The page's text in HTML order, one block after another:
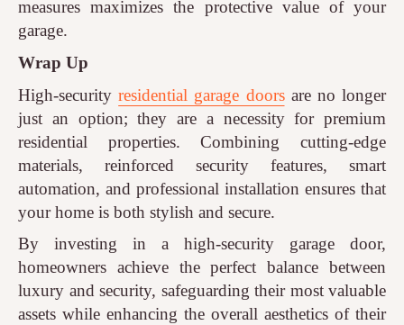
measures maximizes the protective value of your
garage.
Wrap Up
High-securityresidential garage doorsare no longer
just an option; they are a necessity for premium
residential properties. Combining cutting-edge
materials, reinforced security features, smart
automation, and professional installation ensures that
your home is both stylish and secure.
By investing in a high-security garage door,
homeowners achieve the perfect balance between
luxury and security, safeguarding their most valuable
assets while enhancing the overall aesthetics of their